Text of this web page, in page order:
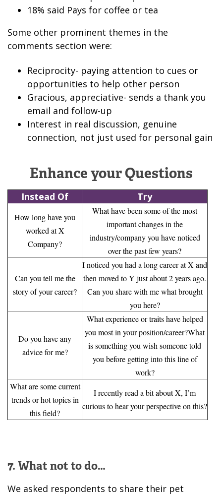
18% said Pays for coffee or tea
Some other prominent themes in the
comments section were:
Reciprocity- paying attention to cues or
opportunities to help other person
Gracious, appreciative- sends a thank you
email and follow-up
Interest in real discussion, genuine
connection, not just used for personal gain
Enhance your Questions
Instead Of Try
How long have you
worked at X
Company?
What have been some of the most
important changes in the
industry/company you have noticed
over the past few years?
Can you tell me the
story of your career?
I noticed you had a long career at X and
then moved to Y just about 2 years ago.
Can you share with me what brought
you here?
Do you have any
advice for me?
What experience or traits have helped
you most in your position/career?What
is something you wish someone told
you before getting into this line of
work?
What are some current
trends orhot topics in
this field?
I recently read a bit about X, I’m
curious to hear your perspective on this?
7. What not to do…
We asked respondents to share their pet